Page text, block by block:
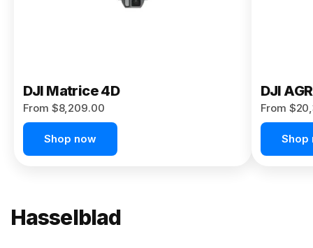
DJI Matrice 4D
From $8,209.00
Shop now
DJI
From
Shop
Hasselblad